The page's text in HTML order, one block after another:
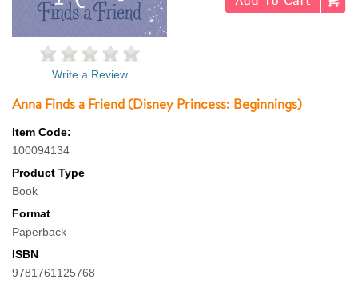
Write a Review
Anna Finds a Friend (Disney Princess: Beginnings)
Item Code:
100094134
Product Type
Book
Format
Paperback
ISBN
9781761125768